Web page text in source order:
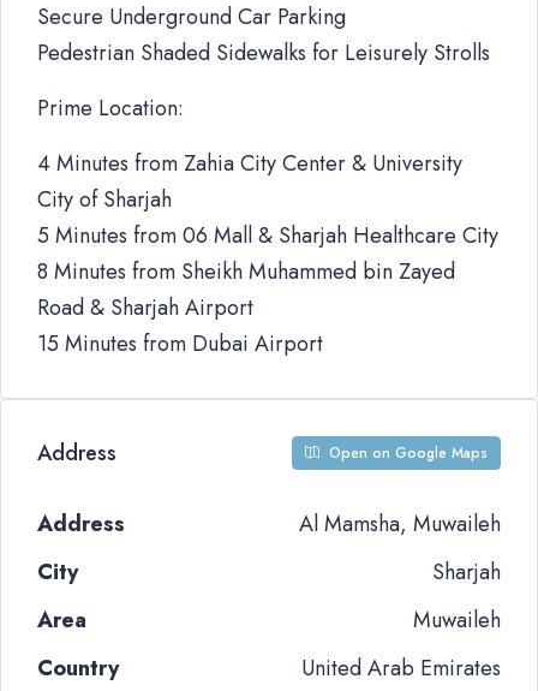
Secure Underground Car Parking
Pedestrian Shaded Sidewalks for Leisurely Strolls
Prime Location:
4 Minutes from Zahia City Center & University
City of Sharjah
5 Minutes from 06 Mall & Sharjah Healthcare City
8 Minutes from Sheikh Muhammed bin Zayed
Road & Sharjah Airport
15 Minutes from Dubai Airport
Address Open on Google Maps
Address
Al Mamsha, Muwaileh
City
Sharjah
Area
Muwaileh
Country
United Arab Emirates